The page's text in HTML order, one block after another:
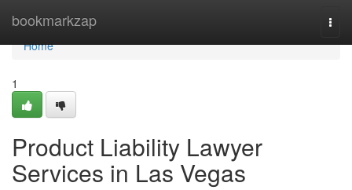
bookmarkzap
Home
Home
1
Product Liability Lawyer
Services in Las Vegas